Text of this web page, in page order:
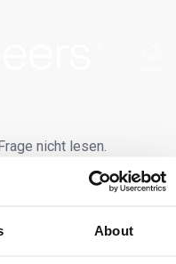
About
nicht lesen.